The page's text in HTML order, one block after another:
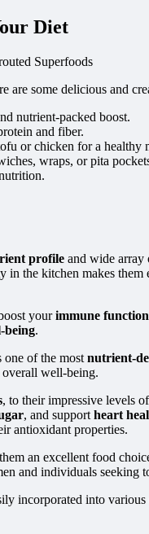
Diet
are some delicious and
nutrient-packed boost.
and fiber.
or chicken for a healthy
wraps, or pita
profile and wide array
the kitchen makes
yourimmune function
being.
one of the mostnutrient-
overall well-being.
, to their impressive levels of
, and supportheart
antioxidant properties.
an excellent food
and individuals seeking
incorporated into